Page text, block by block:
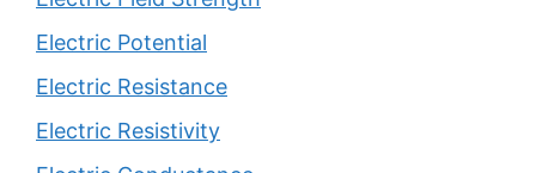
Electric Potential
Electric Resistance
Electric Resistivity